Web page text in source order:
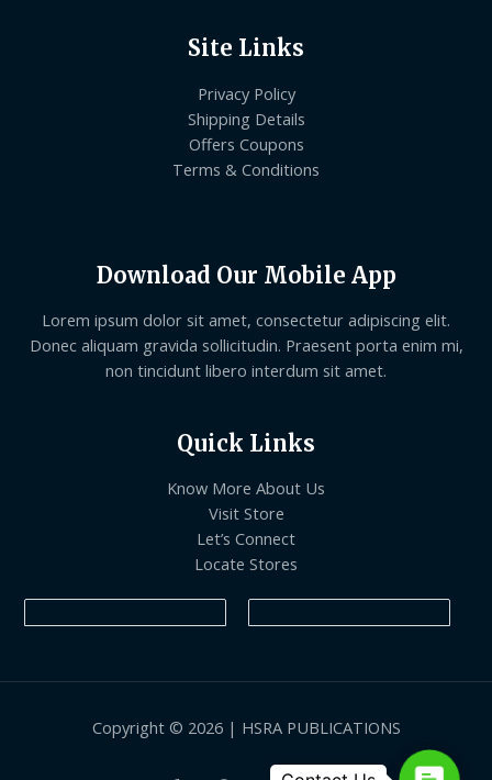
Site Links
Privacy Policy
Shipping Details
Offers Coupons
Terms & Conditions
Download Our Mobile App
Lorem ipsum dolor sit amet, consectetur adipiscing elit.
Donec aliquam gravida sollicitudin. Praesent porta enim mi,
non tincidunt libero interdum sit amet.
Quick Links
Know More About Us
Visit Store
Let’s Connect
Locate Stores
Copyright © 2026 | HSRA PUBLICATIONS
Contact